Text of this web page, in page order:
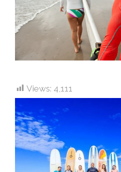
Views: 4,111